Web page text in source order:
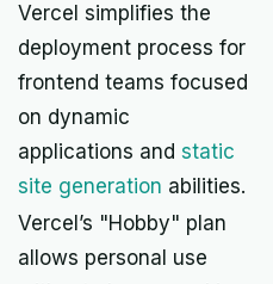
Vercel simplifies the
deployment process for
frontend teams focused
on dynamic
applications and static
site generation abilities.
Vercel’s "Hobby" plan
allows personal use